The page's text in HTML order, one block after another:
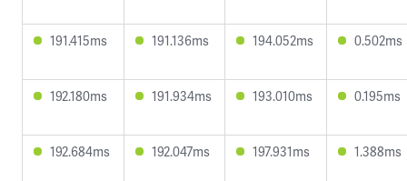
191.415ms 191.136ms 194.052ms 0.502ms
192.180ms 191.934ms 193.010ms 0.195ms
192.684ms 192.047ms 197.931ms 1.388ms